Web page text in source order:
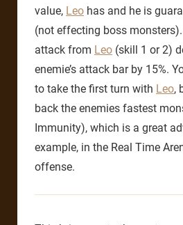
value, Leo has and he is
(not effecting boss
attack from Leo (skill 1 or 2)
enemie’s attack bar by 15%.
to take the first turn with Leo,
back the enemies fastest
Immunity), which is a great
example, in the Real Time
offense.